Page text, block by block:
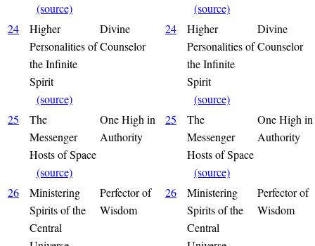
(source)
(source)
24
Higher
Personalities of
the Infinite
Spirit
(source)
Divine
Counselor
24
Higher
Personalities of
the Infinite
Spirit
(source)
Divine
Counselor
25
The
Messenger
Hosts of Space
(source)
One High in
Authority
25
The
Messenger
Hosts of Space
(source)
One High in
Authority
26
Ministering
Spirits of the
Central
Perfector of
Wisdom
26
Ministering
Spirits of the
Central
Perfector of
Wisdom